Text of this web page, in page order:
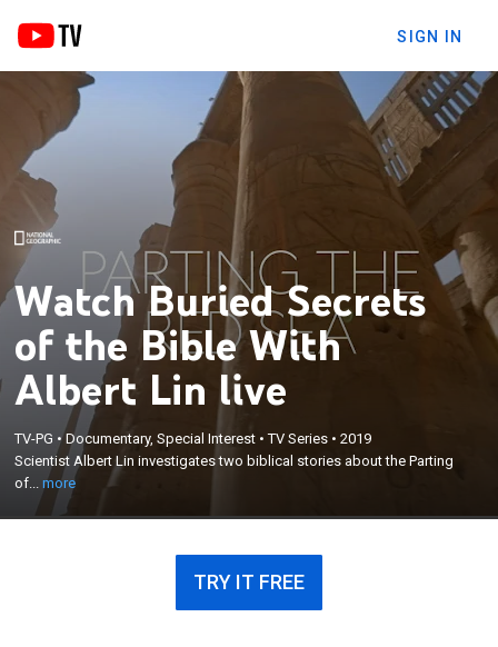
SIGN IN
Watch Buried Secrets
of the Bible With
Albert Lin live
TV-PG •Documentary, Special Interest •TV Series •2019
Scientist Albert Lin investigates two biblical stories about the Parting
of...more
Scientist Albert Lin investigates two biblical stories
about the Parting of the Red Sea and the
destruction of Sodom and Gomorrah.
TRY IT FREE